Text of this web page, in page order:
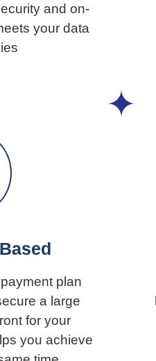
and on-
your data
plan
a large
for your
you achieve